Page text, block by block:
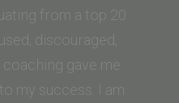
from a top 20
discouraged,
coaching gave me
my success: I am